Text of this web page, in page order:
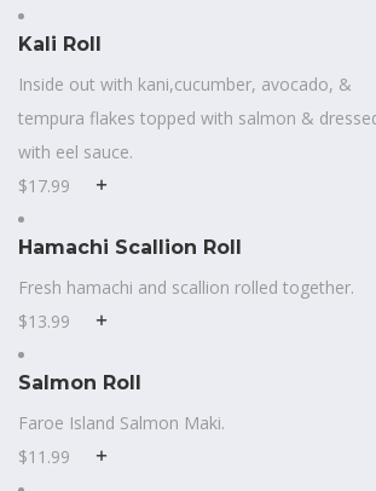
Kali Roll
Inside out with kani,cucumber, avocado, &
tempura flakes topped with salmon &
with eel sauce.
$17.99
Hamachi Scallion Roll
Fresh hamachi and scallion rolled together.
$13.99
Salmon Roll
Faroe Island Salmon Maki.
$11.99